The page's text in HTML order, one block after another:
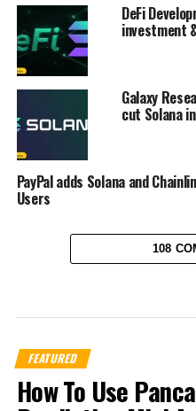
DeFi
investment
Galaxy
cut Solana
PayPal adds Solana and
Users
108
FEATURED
How To Use